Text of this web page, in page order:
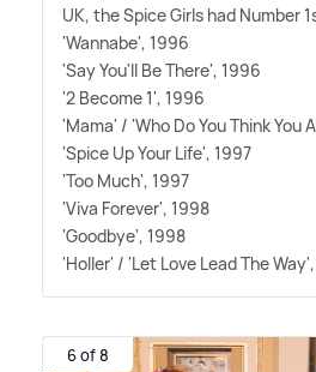
UK, the Spice Girls had Number
'Wannabe', 1996
'Say You'll Be There', 1996
'2 Become 1', 1996
'Mama' / 'Who Do You Think You
'Spice Up Your Life', 1997
'Too Much', 1997
'Viva Forever', 1998
'Goodbye', 1998
'Holler' / 'Let Love Lead The
6 of 8